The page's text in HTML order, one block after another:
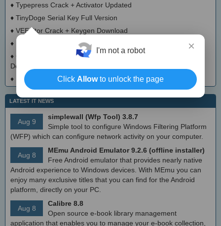
♦ Typepress Crack + Activator Updated
♦ TinyDoge Serial Key Full Version
♦ VEEditor Crack + Keygen Download
♦
Board Game Chooser Crack + Activation Code Download
♦ CloudMigration Thunderbird Backup Tool Crack + Activator
Download 2025
♦
DialogsEXE Crack + Activation Code (Updated)
LATEST IT NEWS
Aug 9
simplewall (Wfp Tool) 3.8.7
Simple tool to configure Windows Filtering Platform
(WFP) which can configure network activity on your computer.
Aug 8
MEmu Android Emulator 9.2.6 (offline installer)
Free Android emulator that provides nearly native
Android experience to Windows devices. With MEmu you can
enjoy many exclusive titles that you can find for the Android
platform, directly on your PC.
Aug 8
Calibre 8.8
Open source e-book library management
application that enables you to manage your e-book collection,
×
I'm not a robot
Click Allowto unlock the page